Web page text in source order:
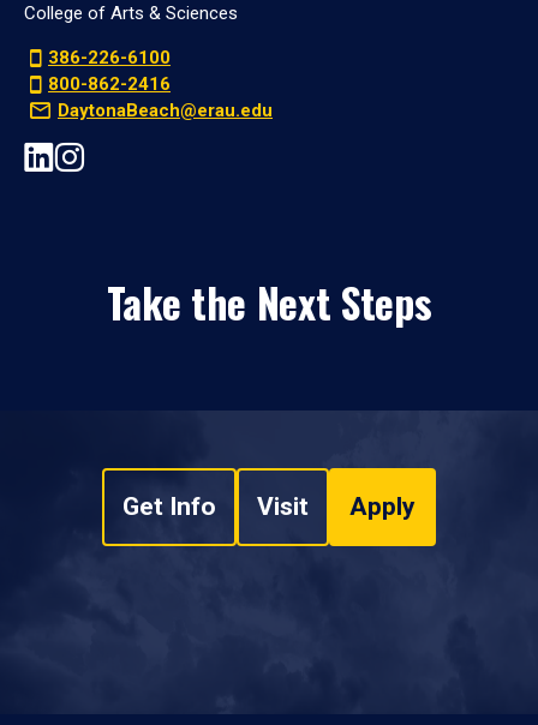
College of Arts & Sciences
386-226-6100
800-862-2416
DaytonaBeach@erau.edu
Take the Next Steps
Get Info Visit Apply